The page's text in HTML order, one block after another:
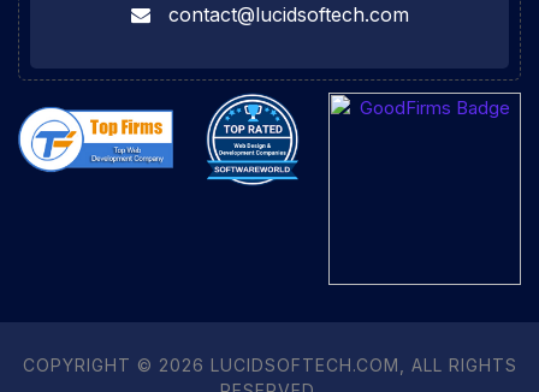
contact@lucidsoftech.com
COPYRIGHT © 2026 LUCIDSOFTECH.COM, ALL RIGHTS